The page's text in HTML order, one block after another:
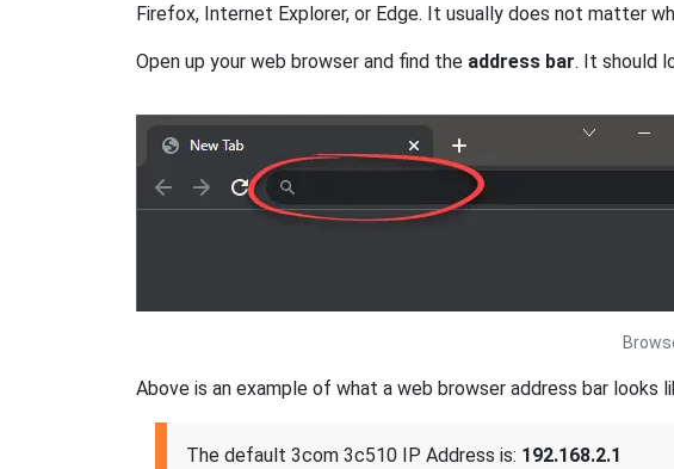
Firefox, Internet Explorer, or Edge. It usually does not matter
Open up your web browser and find the address bar. It should
Above is an example of what a web browser address bar looks
The default 3com 3c510 IP Address is: 192.168.2.1